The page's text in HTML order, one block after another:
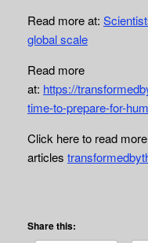
Read more at:
global scale
Read more
at: https://
time-to-prepare-for-
Click here to read more
articles
Share this: